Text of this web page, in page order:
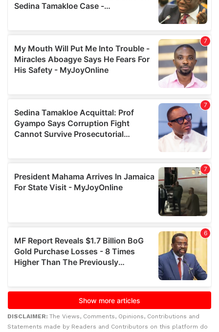
DISCLAIMER: The Views, Comments, Opinions, Contributions and
Statements made by Readers and Contributors on this platform do